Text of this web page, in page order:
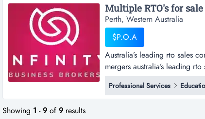
Perth, Western Australia
$P.O.A
Australia’s leading rto sales
mergers australia’s leading
acquisitions & rto mergers.
$100,000 through to $14
a...
Professional Services
Showing 1 -9 of 9 results